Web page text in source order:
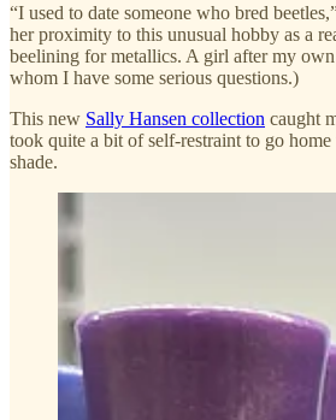
“I used to date someone who bred
her proximity to this unusual hobby as a
beelining for metallics. A girl after my
whom I have some serious questions.)
This new Sally Hansen collection caught
took quite a bit of self-restraint to go
shade.